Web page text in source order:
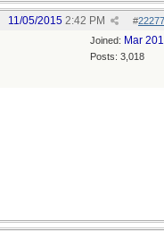
#
11/05/2015 2:42 PM
Joined: Mar
Posts: 3,018